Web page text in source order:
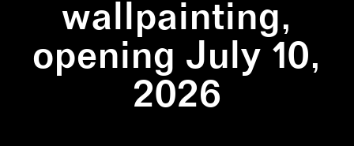
wallpainting,
opening July 10,
2026